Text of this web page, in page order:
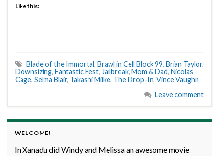
Like this:
Blade of the Immortal, Brawl in Cell Block 99, Brian Taylor,
Downsizing, Fantastic Fest, Jailbreak, Mom & Dad, Nicolas
Cage, Selma Blair, Takashi Miike, The Drop-In, Vince Vaughn
Leave comment
WELCOME!
In Xanadu did Windy and Melissa an awesome movie